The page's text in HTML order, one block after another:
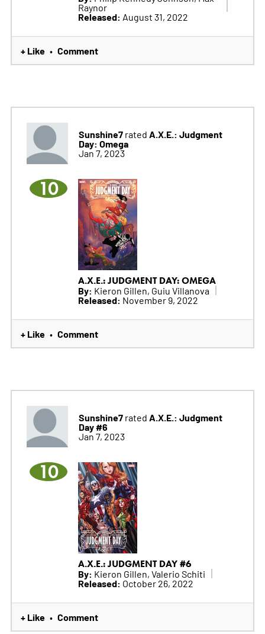
Raynor
Released: August 31, 2022
+ Like • Comment
Sunshine7rated A.X.E.: Judgment
Day: Omega
Jan 7, 2023
10
A.X.E.: JUDGMENT DAY: OMEGA
By: Kieron Gillen, Guiu Villanova
Released: November 9, 2022
+ Like • Comment
Sunshine7rated A.X.E.: Judgment
Day #6
Jan 7, 2023
10
A.X.E.: JUDGMENT DAY #6
By: Kieron Gillen, Valerio Schiti
Released: October 26, 2022
+ Like • Comment